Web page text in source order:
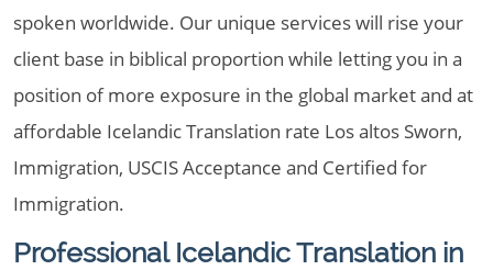
spoken worldwide. Our unique services will rise your
client base in biblical proportion while letting you in a
position of more exposure in the global market and at
affordable Icelandic Translation rate Los altos Sworn,
Immigration, USCIS Acceptance and Certified for
Immigration.
Professional Icelandic Translation in